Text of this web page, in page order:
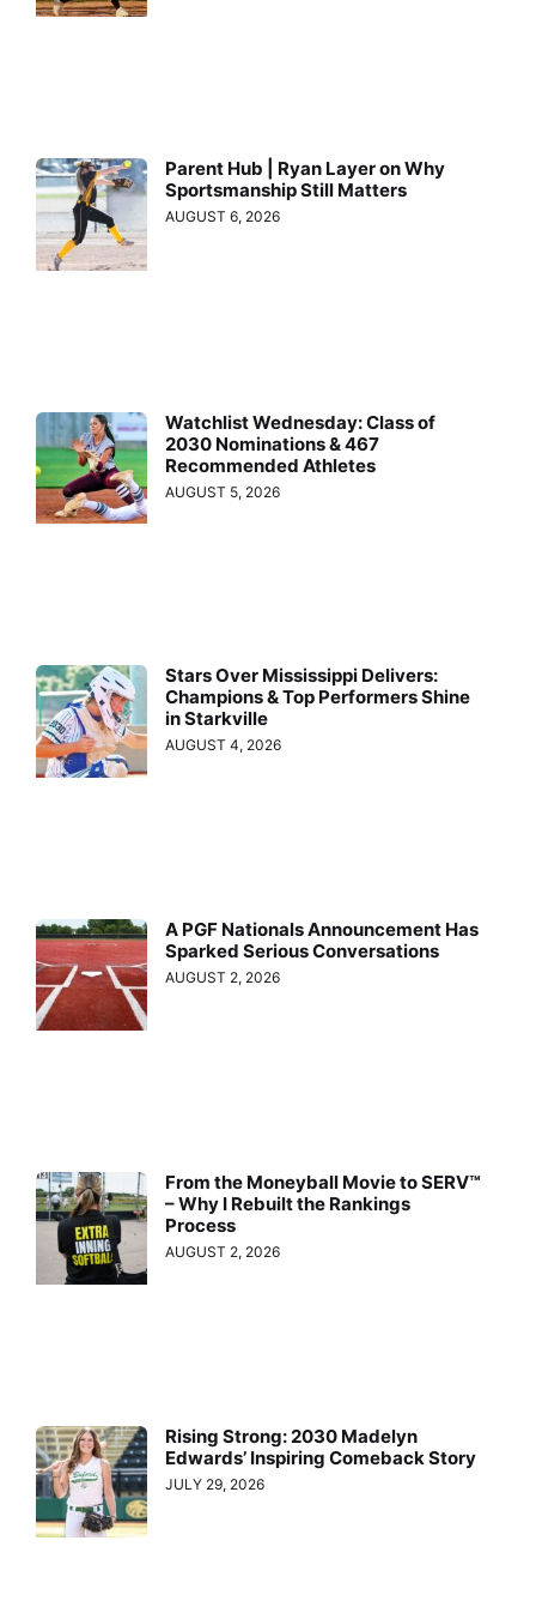
Parent Hub | Ryan Layer on Why
Sportsmanship Still Matters
AUGUST 6, 2026
Watchlist Wednesday: Class of
2030 Nominations & 467
Recommended Athletes
AUGUST 5, 2026
Stars Over Mississippi Delivers:
Champions & Top Performers Shine
in Starkville
AUGUST 4, 2026
A PGF Nationals Announcement Has
Sparked Serious Conversations
AUGUST 2, 2026
From the Moneyball Movie to SERV™
– Why I Rebuilt the Rankings
Process
AUGUST 2, 2026
Rising Strong: 2030 Madelyn
Edwards’ Inspiring Comeback Story
JULY 29, 2026